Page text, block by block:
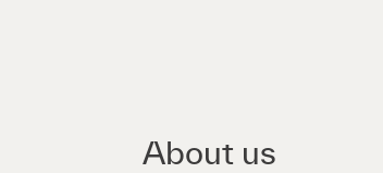
About us